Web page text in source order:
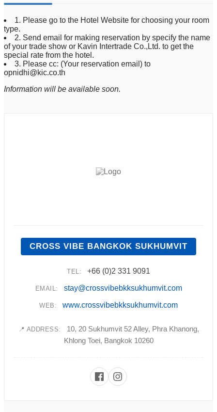
1. Please go to the Hotel Website for choosing your room
type.
2. Send email for making reservation by specify the name
of your trade show or Kavin Intertrade Co.,Ltd. to get the
special rate from the hotel.
3. Please cc: (Your reservation email) to
opnidhi@kic.co.th
Information will be available soon.
CROSS VIBE BANGKOK SUKHUMVIT
TEL: +66 (0)2 331 9091
EMAIL: stay@crossvibebkksukhumvit.com
WEB: www.crossvibebkksukhumvit.com
📍 ADDRESS:
10, 20 Sukhumvit 52 Alley, Phra Khanong,
Khlong Toei, Bangkok 10260